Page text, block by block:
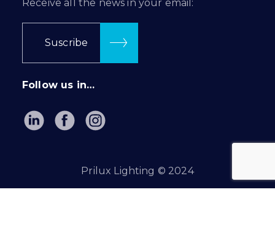
Receive all the news in your email:
Suscribe
Follow us in…
Prilux Lighting © 2024